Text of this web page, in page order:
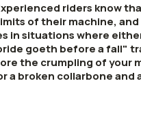
riders know
of their machine,
in situations where
goeth before a fall"
the crumpling of your
a broken collarbone and